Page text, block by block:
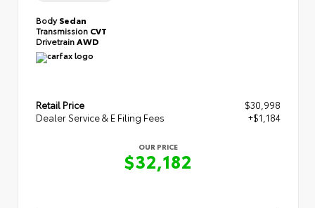
BodySedan
Transmission CVT
DrivetrainAWD
Retail Price
$30,998
Dealer Service & E Filing Fees
+$1,184
OUR PRICE
$32,182